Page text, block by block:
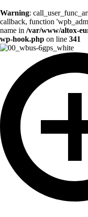
Warning:
callback, function
name in /var/www/altox-
wp-hook.php on line 341